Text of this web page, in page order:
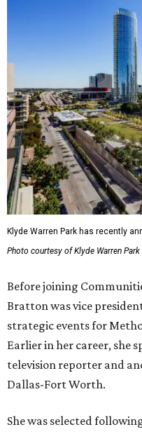
Klyde Warren Park has recently
Photo courtesy of Klyde Warren Park
Before joining
Bratton was vice
strategic events for
Earlier in her career, she
television reporter and
Dallas-Fort Worth.
She was selected